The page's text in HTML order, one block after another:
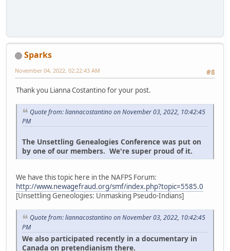
Sparks
#8
November 04, 2022, 02:22:43 AM
Thank you Lianna Costantino for your post.
Quote from: liannacostantino on November 03, 2022, 10:42:45
PM
The Unsettling Genealogies Conference was put on
by one of our members. We're super proud of it.
We have this topic here in the NAFPS Forum:
http://www.newagefraud.org/smf/index.php?topic=5585.0
[Unsettling Geneologies: Unmasking Pseudo-Indians]
Quote from: liannacostantino on November 03, 2022, 10:42:45
PM
We also participated recently in a documentary in
Canada on pretendianism there.